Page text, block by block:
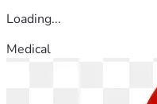
Loading...
Medical